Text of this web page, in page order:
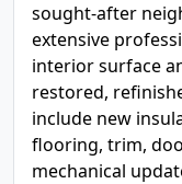
sought-after
extensive
interior surface
restored,
include new
flooring, trim,
mechanical